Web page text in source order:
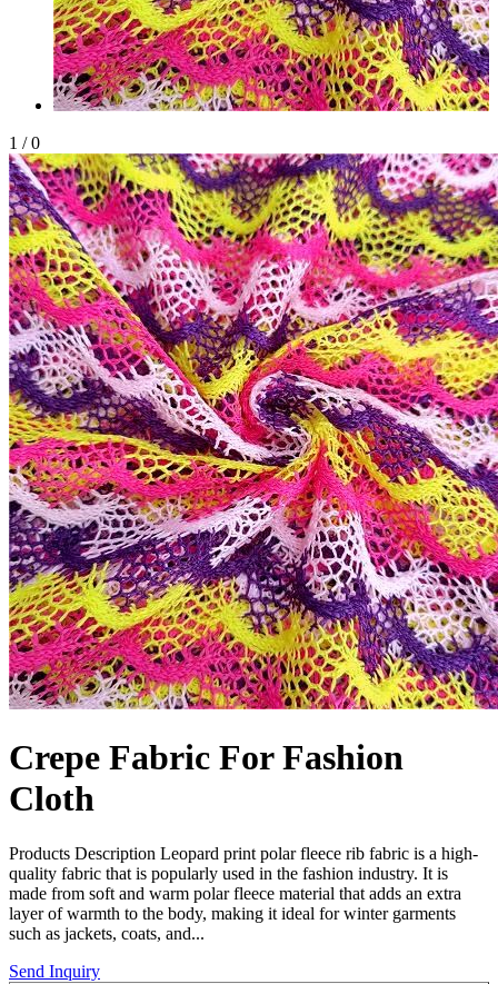
1 / 0
Crepe Fabric For Fashion
Cloth
Products Description Leopard print polar fleece rib fabric is a high-
quality fabric that is popularly used in the fashion industry. It is
made from soft and warm polar fleece material that adds an extra
layer of warmth to the body, making it ideal for winter garments
such as jackets, coats, and...
Send Inquiry